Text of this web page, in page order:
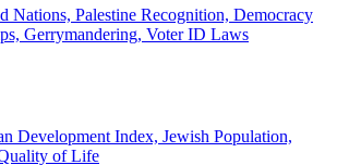
Nations, Palestine Recognition, Democracy
Gerrymandering, Voter ID Laws
Development Index, Jewish Population,
of Life